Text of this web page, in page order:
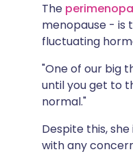
The
menopause - is
fluctuating
"One of our big
until you get to
normal."
Despite this,
with any